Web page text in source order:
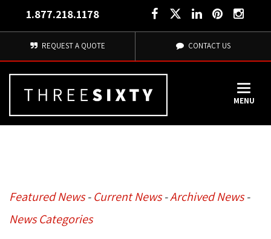
1.877.218.1178
REQUEST A QUOTE CONTACT US
MENU
Featured News- Current News- Archived News-
News Categories